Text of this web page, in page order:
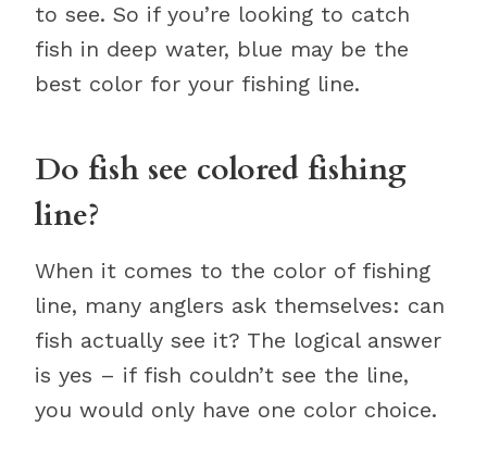
to see. So if you’re looking to catch
fish in deep water, blue may be the
best color for your fishing line.
Do fish see colored fishing
line?
When it comes to the color of fishing
line, many anglers ask themselves: can
fish actually see it? The logical answer
is yes – if fish couldn’t see the line,
you would only have one color choice.